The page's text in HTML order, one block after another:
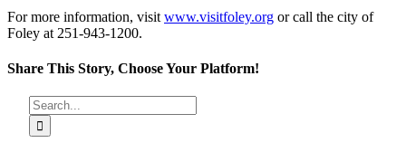
For more information, visit www.visitfoley.org or call the city of
Foley at 251-943-1200.
Share This Story, Choose Your Platform!
Facebook
Reddit
LinkedIn
Tumblr
Pinterest
EmailSearch
for: